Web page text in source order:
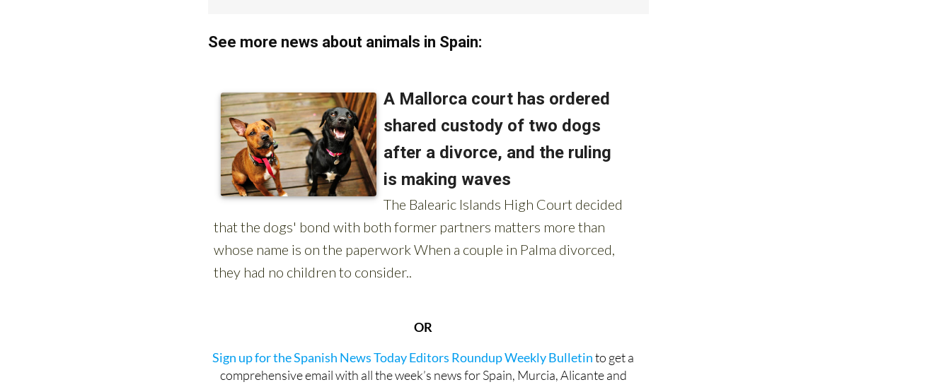
Sign up for the Spanish News Today Editors Roundup Weekly Bulletin
Andalucía.